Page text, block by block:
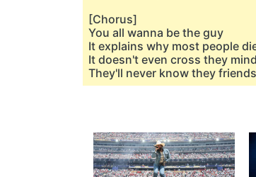
[Chorus]
You all wanna be the guy
It explains why most people
It doesn't even cross they
They'll never know they